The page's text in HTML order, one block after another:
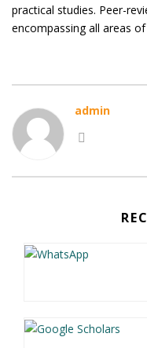
practical studies. Peer-
encompassing all areas
admin